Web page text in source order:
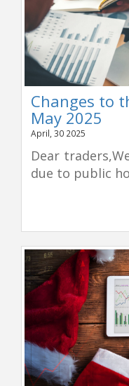
Changes to
May 2025
April, 30 2025
Dear
due to public